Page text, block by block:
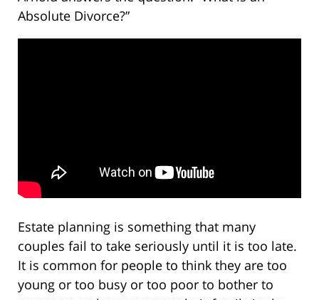
Absolute Divorce?”
Estate planning is something that many
couples fail to take seriously until it is too late.
It is common for people to think they are too
young or too busy or too poor to bother to